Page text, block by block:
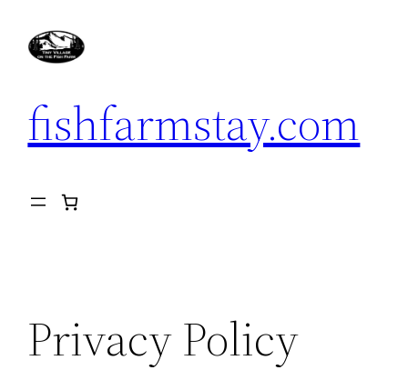
content
fishfarmstay.com
Privacy Policy